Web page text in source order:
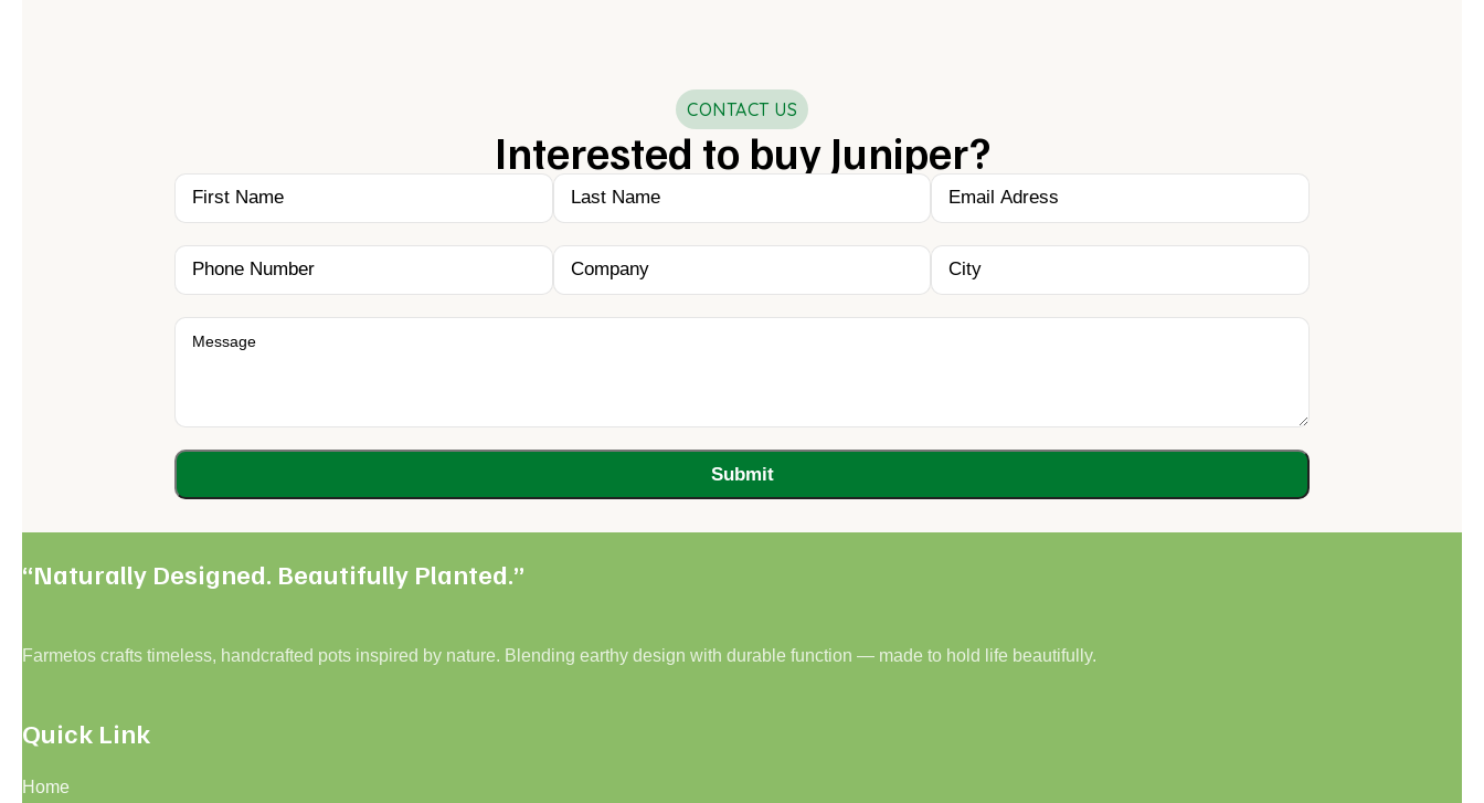
CONTACT US
Interested to buy Juniper?
“Naturally Designed. Beautifully Planted.”
Farmetos crafts timeless, handcrafted pots inspired by nature. Blending earthy design with durable function — made to hold life beautifully.
Quick Link
Home